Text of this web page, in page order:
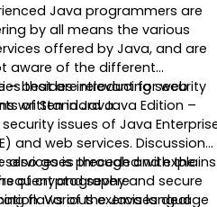
Java programmers are
by all means the various
offered by Java, and are
aware of the different
that are relevant for web
written in Java.
– besides introducing security
of Standard Java Edition –
issues of Java
and web services. Discussion
is preceded with the
of cryptography and secure
Various exercises deal
also goes through and explains
and severe
flaws of the Java language